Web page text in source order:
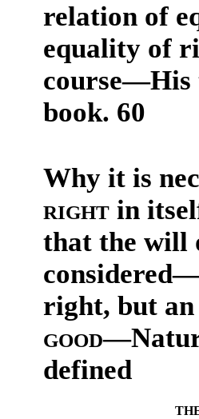
relation of
equality of
course—His
book. 60
Why it is
right in
that the will
right, but an
good
defined